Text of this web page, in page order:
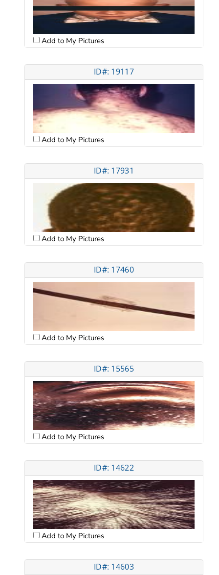
Add to My Pictures
ID#: 19117
Add to My Pictures
ID#: 17931
Add to My Pictures
ID#: 17460
Add to My Pictures
ID#: 15565
Add to My Pictures
ID#: 14622
Add to My Pictures
ID#: 14603